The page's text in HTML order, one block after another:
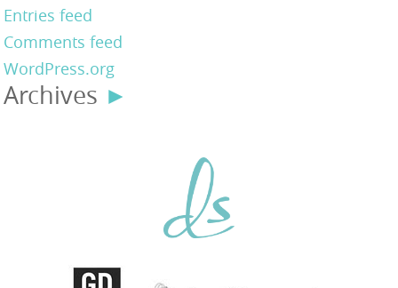
Entries feed
Comments feed
WordPress.org
Archives ►